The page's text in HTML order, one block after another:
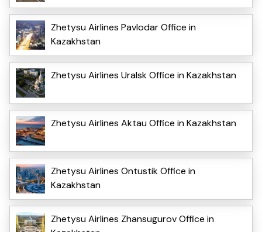
Zhetysu Airlines Pavlodar Office in
Kazakhstan
Zhetysu Airlines Uralsk Office in Kazakhstan
Zhetysu Airlines Aktau Office in Kazakhstan
Zhetysu Airlines Ontustik Office in
Kazakhstan
Zhetysu Airlines Zhansugurov Office in